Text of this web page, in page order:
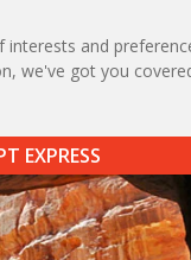
and
we've got you
EXPRESS